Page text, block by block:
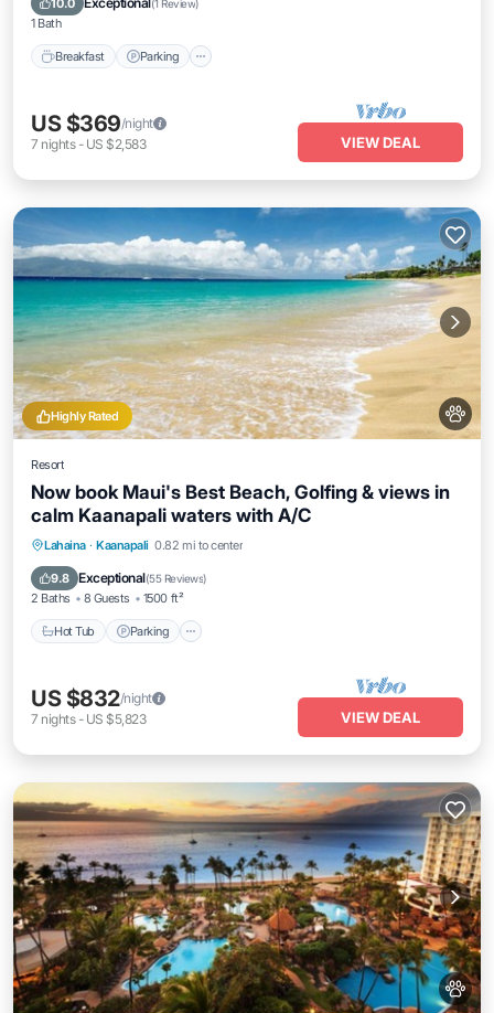
10.0 (1 Review)
1 Bath
Breakfast Parking
US $369/night
7 nights- US $2,583 VIEW DEAL
Highly Rated
Resort
Now book Maui's Best Beach, Golfing & views in
calm Kaanapali waters with A/C
Lahaina · Kaanapali 0.82 mi to center
9.8 Exceptional(55 Reviews)
2 Baths 8 Guests 1500 ft²
Hot Tub Parking
Hot Tub Parking
Kitchen
US $832/night
7 nights- US $5,823 VIEW DEAL